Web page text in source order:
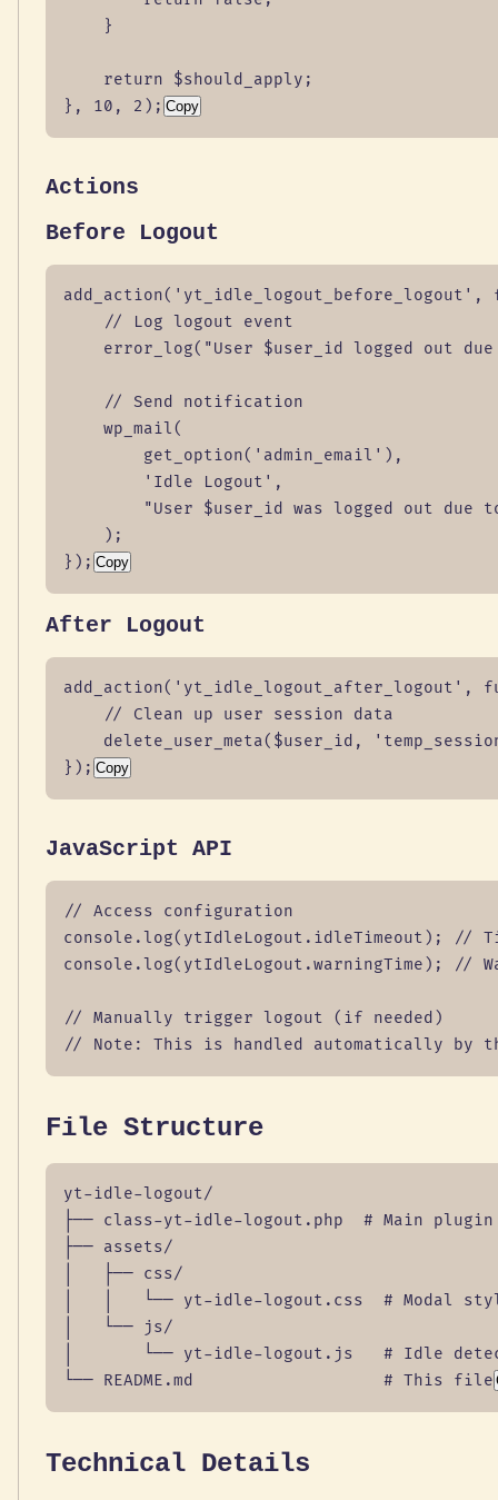
    }
    return $should_apply;
}, 10, 2); Copy
Actions
Before Logout
    // Log logout event
error_log("User $user_id logged out
    // Send notification
    wp_mail(
        get_option('admin_email'),
        'Idle Logout',
"User $user_id was logged out due
    );
}); Copy
After Logout
add_action('yt_idle_logout_after_logout',
    // Clean up user session data
delete_user_meta($user_id,
}); Copy
JavaScript API
// Access configuration
console.log(ytIdleLogout.idleTimeout); //
console.log(ytIdleLogout.warningTime); //
// Manually trigger logout (if needed)
// Note: This is handled automatically by
File Structure
yt-idle-logout/
├── class-yt-idle-logout.php  # Main
├── assets/
│   ├── css/
│   │   └── yt-idle-logout.css  # Modal
│   └── js/
│       └── yt-idle-logout.js   # Idle
└── README.md                   # This file
Technical Details